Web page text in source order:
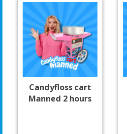
Candyfloss cart
Manned 2 hours